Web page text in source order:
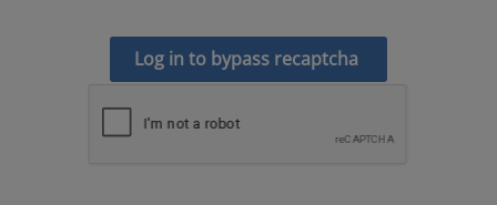
Log in to bypass recaptcha